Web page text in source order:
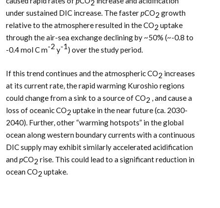
2
under sustained DIC increase. The fasterpCO2 growth
relative to the atmosphere resulted in the CO2 uptake
through the air-sea exchange declining by ~50% (~-0.8 to
-0.4 mol C m-2 y-1) over the study period.
If this trend continues and the atmospheric CO2 increases
at its current rate, the rapid warming Kuroshio regions
could change from a sink to a source of CO2 , and cause a
loss of oceanic CO2 uptake in the near future (ca. 2030-
2040). Further, other “warming hotspots” in the global
ocean along western boundary currents with a continuous
DIC supply may exhibit similarly accelerated acidification
and pCO2 rise. This could lead to a significant reduction in
ocean CO2 uptake.